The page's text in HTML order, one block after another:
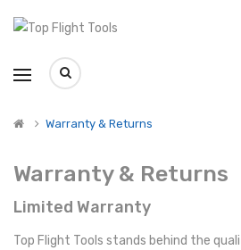
Warranty & Returns
Warranty & Returns
Limited Warranty
Top Flight Tools stands behind the